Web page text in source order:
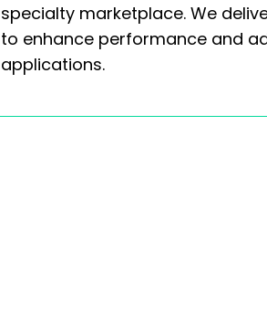
specialty marketplace. We
to enhance performance and
applications.